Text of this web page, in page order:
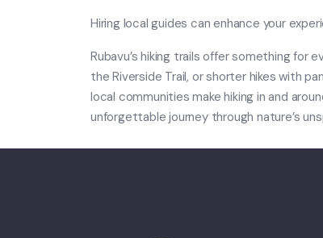
Hiring local guides can enhance your
Rubavu’s hiking trails offer something for
the Riverside Trail, or shorter hikes with
local communities make hiking in and
unforgettable journey through nature’s